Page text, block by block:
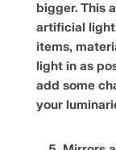
bigger. This
artificial
items,
light in as
add some
your